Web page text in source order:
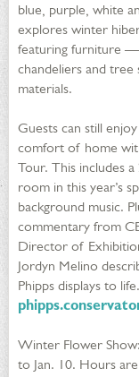
blue, purple, white
explores winter
featuring furniture —
chandeliers and
materials.
Guests can still
comfort of home
Tour. This includes
room in this year’s
background music.
commentary from
Director of
Jordyn Melino
Phipps displays to
Winter Flower
to Jan. 10. Hours